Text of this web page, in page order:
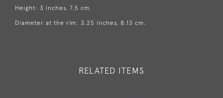
Height: 3 inches, 7.5 cm.
Diameter at the rim: 3.25 inches, 8.13 cm.
RELATED ITEMS